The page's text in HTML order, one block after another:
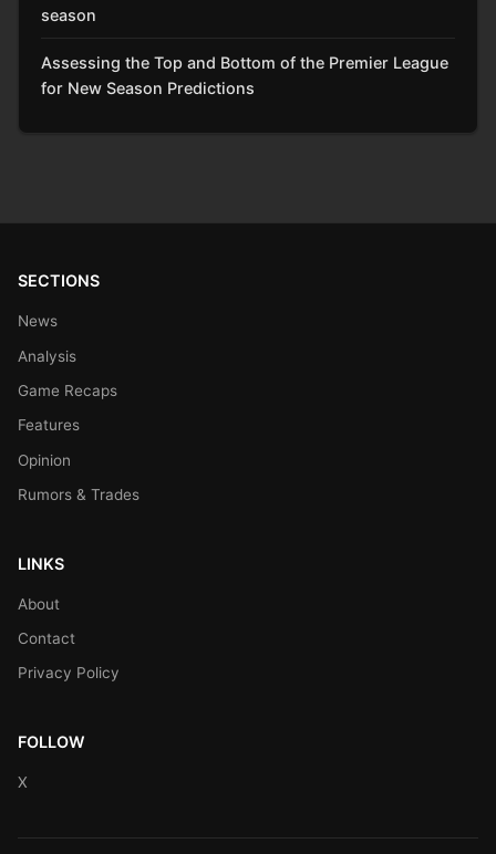
season
Assessing the Top and Bottom of the Premier League
for New Season Predictions
SECTIONS
News
Analysis
Game Recaps
Features
Opinion
Rumors & Trades
LINKS
About
Contact
Privacy Policy
FOLLOW
X